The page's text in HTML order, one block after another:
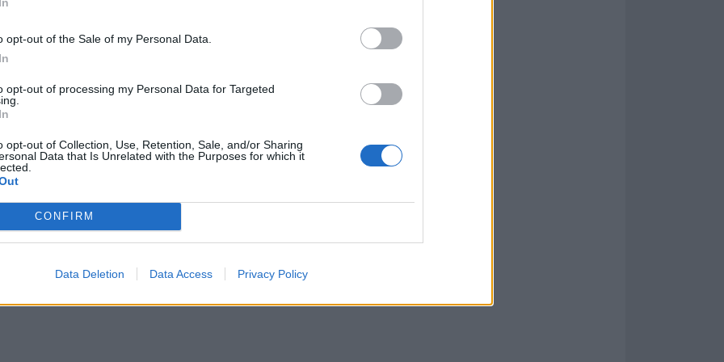
opt-out of the Sale of my Personal Data.
opt-out of processing my Personal Data for Targeted
opt-out of Collection, Use, Retention, Sale, and/or Sharing
Data that Is Unrelated with the Purposes for which it
CONFIRM
Data Deletion Data Access Privacy Policy
done slowly (ever… so… slowly) banging your head to their brand new
to want to check out Green Druid’s monolithic debut album, Ashen